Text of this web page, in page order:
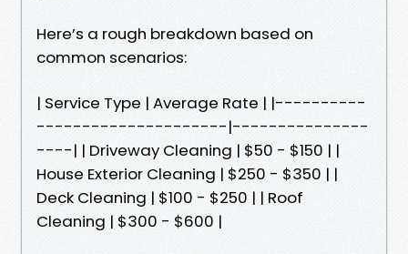
Here’s a rough breakdown based on
common scenarios:
| Service Type | Average Rate | |----------
---------------------|---------------
----| | Driveway Cleaning | $50 - $150 | |
House Exterior Cleaning | $250 - $350 | |
Deck Cleaning | $100 - $250 | | Roof
Cleaning | $300 - $600 |